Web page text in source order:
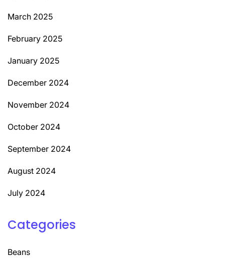
March 2025
February 2025
January 2025
December 2024
November 2024
October 2024
September 2024
August 2024
July 2024
Categories
Beans